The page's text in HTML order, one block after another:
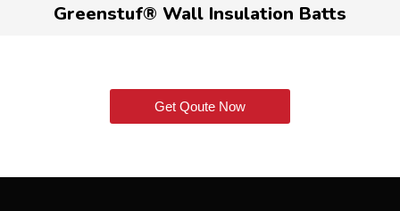
Greenstuf® Wall Insulation Batts
Get Qoute Now